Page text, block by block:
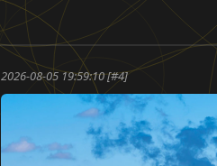
2026-08-05 19:59:10 [#4]
י